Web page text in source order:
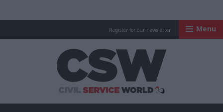
Register for our newsletter Menu